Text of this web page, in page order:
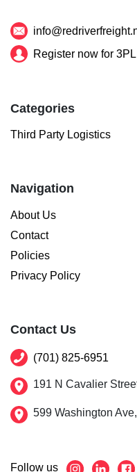
Register now for 3PL
Categories
Third Party Logistics
Navigation
About Us
Contact
Policies
Privacy Policy
Contact Us
(701) 825-6951
191 N Cavalier
599 Washington
Follow us